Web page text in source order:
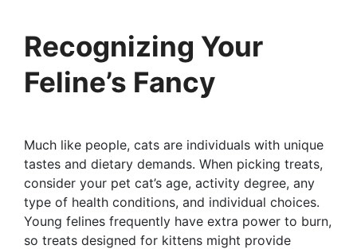
Recognizing Your
Feline’s Fancy
Much like people, cats are individuals with unique
tastes and dietary demands. When picking treats,
consider your pet cat’s age, activity degree, any
type of health conditions, and individual choices.
Young felines frequently have extra power to burn,
so treats designed for kittens might provide